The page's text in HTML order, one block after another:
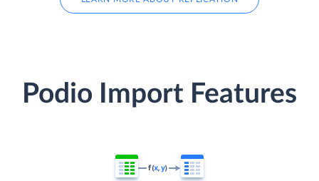
Podio Import Features